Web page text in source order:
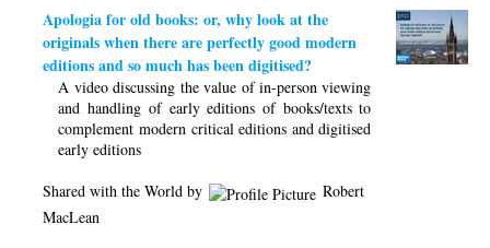
Apologia for old books: or, why look at the
originals when there are perfectly good modern
editions and so much has been digitised?
A video discussing the value of in-person viewing
and handling of early editions of books/texts to
complement modern critical editions and digitised
early editions
Shared with the World by
Robert
MacLean